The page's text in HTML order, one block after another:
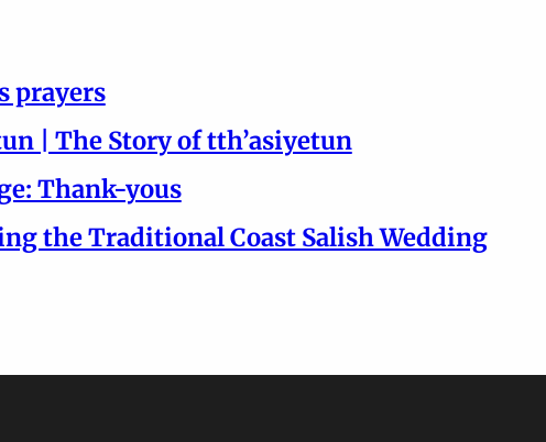
prayers
| The Story of tth’asiyetun
Thank-yous
the Traditional Coast Salish Wedding